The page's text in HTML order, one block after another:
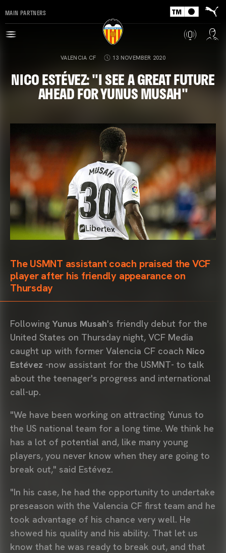
MAIN PARTNERS
VALENCIA CF 13 NOVEMBER 2020
NICO ESTÉVEZ: "I SEE A GREAT FUTURE
AHEAD FOR YUNUS MUSAH"
The USMNT assistant coach praised the VCF
player after his friendly appearance on
Thursday
Following Yunus Musah's friendly debut for the
United States on Thursday night, VCF Media
caught up with former Valencia CF coach Nico
Estévez -now assistant for the USMNT- to talk
about the teenager's progress and international
call-up.
"We have been working on attracting Yunus to
the US national team for a long time. We think he
has a lot of potential and, like many young
players, you never know when they are going to
break out," said Estévez.
"In his case, he had the opportunity to undertake
preseason with the Valencia CF first team and he
took advantage of his chance very well. He
showed his quality and his ability. That let us
know that he was ready to break out, and that